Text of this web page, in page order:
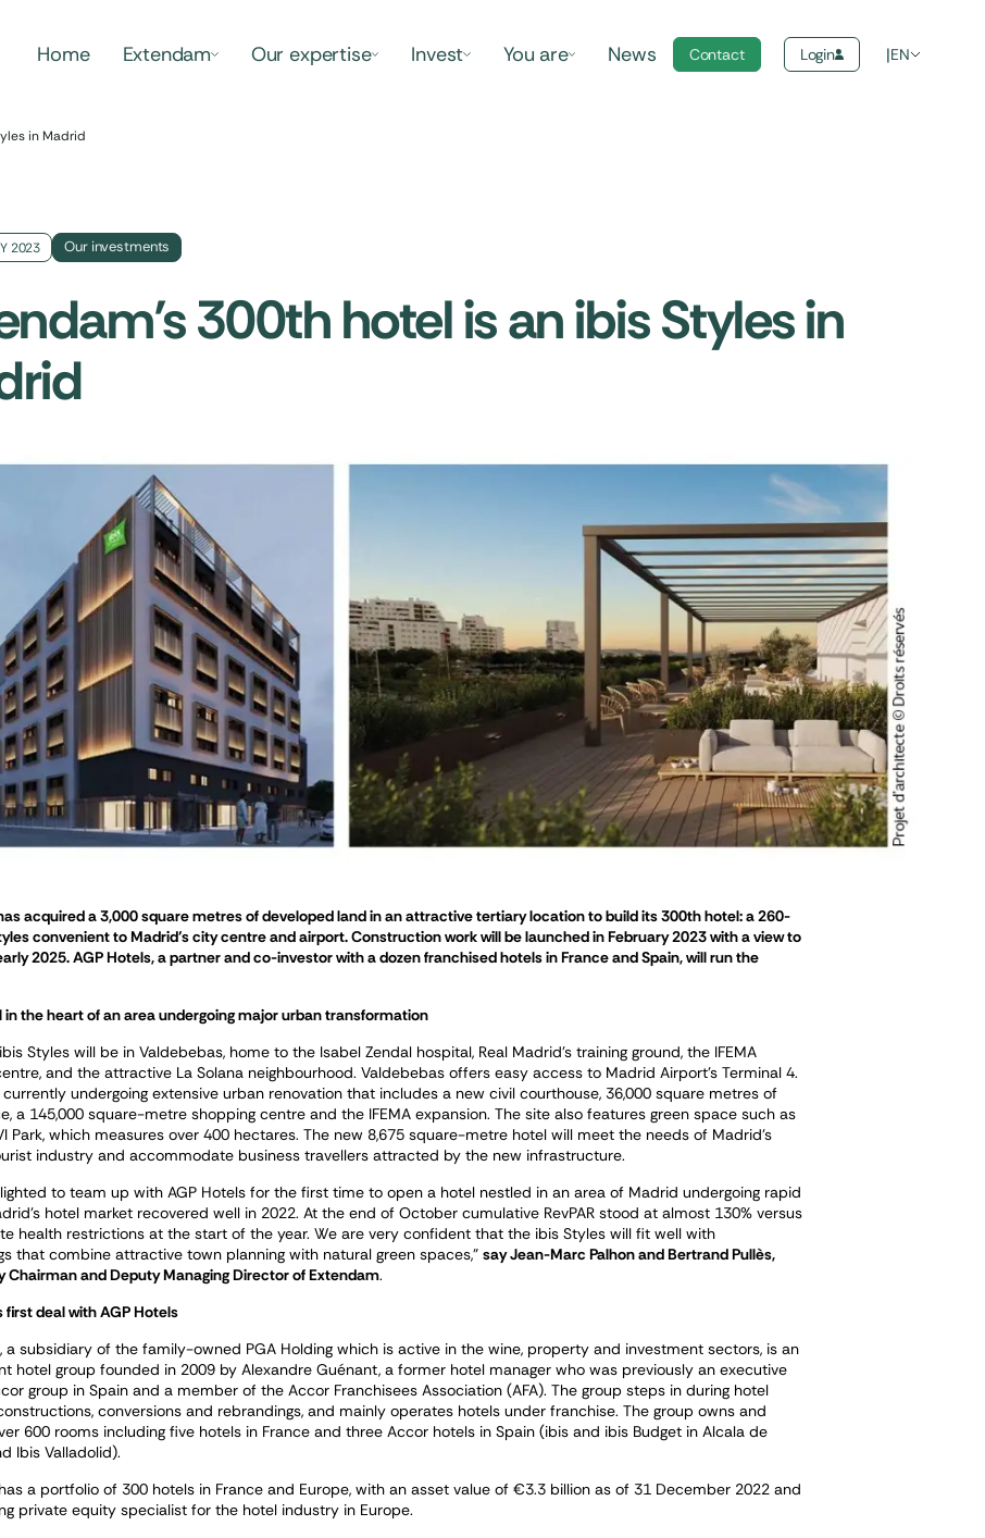
Home Extendam Our expertise Invest You are News Contact Login EN
in Madrid
2023 Our investments
300th hotel is an ibis Styles in
acquired a 3,000 square metres of developed land in an attractive tertiary location to build its 300th hotel: a 260-
convenient to Madrid’s city centre and airport. Construction work will be launched in February 2023 with a view to
2025. AGP Hotels, a partner and co-investor with a dozen franchised hotels in France and Spain, will run the
in the heart of an area undergoing major urban transformation
Styles will be in Valdebebas, home to the Isabel Zendal hospital, Real Madrid’s training ground, the IFEMA
and the attractive La Solana neighbourhood. Valdebebas offers easy access to Madrid Airport’s Terminal 4.
currently undergoing extensive urban renovation that includes a new civil courthouse, 36,000 square metres of
a 145,000 square-metre shopping centre and the IFEMA expansion. The site also features green space such as
Park, which measures over 400 hectares. The new 8,675 square-metre hotel will meet the needs of Madrid’s
industry and accommodate business travellers attracted by the new infrastructure.
to team up with AGP Hotels for the first time to open a hotel nestled in an area of Madrid undergoing rapid
hotel market recovered well in 2022. At the end of October cumulative RevPAR stood at almost 130% versus
health restrictions at the start of the year. We are very confident that the ibis Styles will fit well with
that combine attractive town planning with natural green spaces,” say Jean-Marc Palhon and Bertrand Pullès,
Chairman and Deputy Managing Director of Extendam.
first deal with AGP Hotels
a subsidiary of the family-owned PGA Holding which is active in the wine, property and investment sectors, is an
hotel group founded in 2009 by Alexandre Guénant, a former hotel manager who was previously an executive
group in Spain and a member of the Accor Franchisees Association (AFA). The group steps in during hotel
conversions and rebrandings, and mainly operates hotels under franchise. The group owns and
600 rooms including five hotels in France and three Accor hotels in Spain (ibis and ibis Budget in Alcala de
Ibis Valladolid).
a portfolio of 300 hotels in France and Europe, with an asset value of €3.3 billion as of 31 December 2022 and
private equity specialist for the hotel industry in Europe.